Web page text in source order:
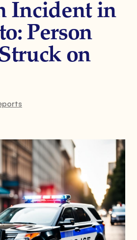
Incident in
Person
on